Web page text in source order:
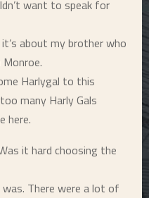
want to speak for
about my brother who
Harlygal to this
many Harly Gals
here.
it hard choosing the
was. There were a lot of